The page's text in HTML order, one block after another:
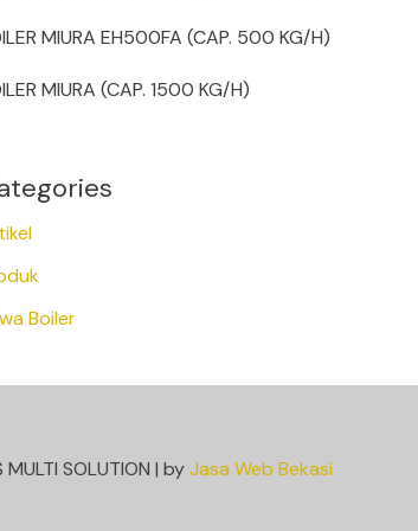
MIURA EH500FA (CAP. 500 KG/H)
MIURA (CAP. 1500 KG/H)
Boiler
SOLUTION | byJasa Web Bekasi